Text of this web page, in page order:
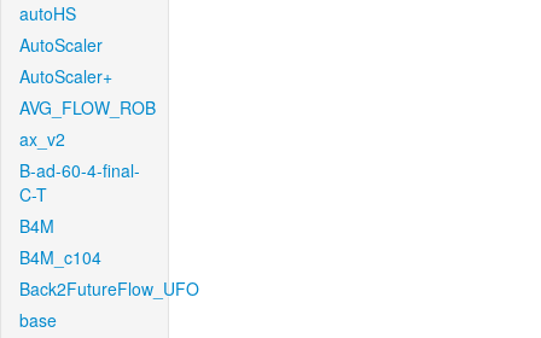
autoHS
AutoScaler
AutoScaler+
AVG_FLOW_ROB
ax_v2
B-ad-60-4-final-
C-T
B4M
B4M_c104
Back2FutureFlow_UFO
base